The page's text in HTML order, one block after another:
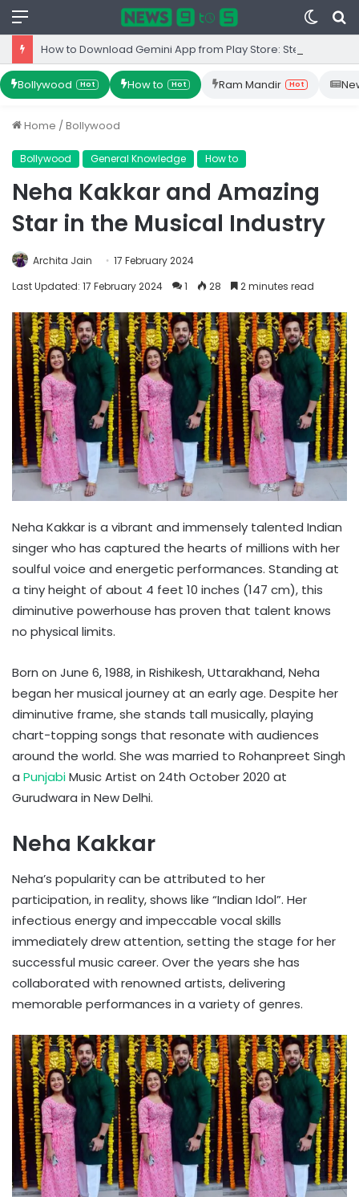
Menu
Switch
skin
Bollywood Hot How to Hot Ram Mandir Hot
Home /Bollywood
Bollywood General Knowledge How to
Neha Kakkar and Amazing
Star in the Musical Industry
Archita Jain
17 February 2024
Last Updated: 17 February 2024
1 28 2 minutes read
Neha Kakkar is a vibrant and immensely talented Indian
singer who has captured the hearts of millions with her
soulful voice and energetic performances. Standing at
a tiny height of about 4 feet 10 inches (147 cm), this
diminutive powerhouse has proven that talent knows
no physical limits.
Born on June 6, 1988, in Rishikesh, Uttarakhand, Neha
began her musical journey at an early age. Despite her
diminutive frame, she stands tall musically, playing
chart-topping songs that resonate with audiences
around the world. She was married to Rohanpreet Singh
a PunjabiMusic Artist on 24th October 2020 at
Gurudwara in New Delhi.
Neha Kakkar
Neha’s popularity can be attributed to her
participation, in reality, shows like “Indian Idol”. Her
infectious energy and impeccable vocal skills
immediately drew attention, setting the stage for her
successful music career. Over the years she has
collaborated with renowned artists, delivering
memorable performances in a variety of genres.